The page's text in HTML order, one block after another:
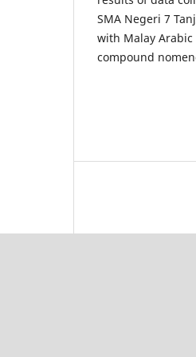
SMA Negeri 7
with Malay
compound